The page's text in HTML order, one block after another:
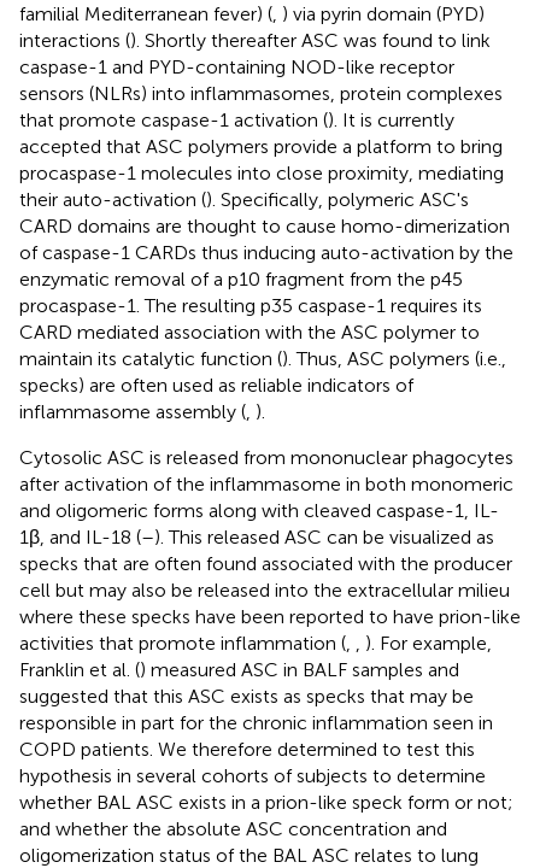
familial Mediterranean fever) ( ) via pyrin domain (PYD)
interactions (). Shortly thereafter ASC was found to link
caspase-1 and PYD-containing NOD-like receptor
sensors (NLRs) into inflammasomes, protein complexes
that promote caspase-1 activation (). It is currently
accepted that ASC polymers provide a platform to bring
procaspase-1 molecules into close proximity, mediating
their auto-activation (). Specifically, polymeric ASC's
CARD domains are thought to cause homo-dimerization
of caspase-1 CARDs thus inducing auto-activation by the
enzymatic removal of a p10 fragment from the p45
procaspase-1. The resulting p35 caspase-1 requires its
CARD mediated association with the ASC polymer to
maintain its catalytic function (). Thus, ASC polymers (i.e.,
specks) are often used as reliable indicators of
inflammasome assembly ( ).
Cytosolic ASC is released from mononuclear phagocytes
after activation of the inflammasome in both monomeric
and oligomeric forms along with cleaved caspase-1, IL-
1β, and IL-18 (–). This released ASC can be visualized as
specks that are often found associated with the producer
cell but may also be released into the extracellular milieu
where these specks have been reported to have prion-like
activities that promote inflammation (
). For example,
Franklin et al. () measured ASC in BALF samples and
suggested that this ASC exists as specks that may be
responsible in part for the chronic inflammation seen in
COPD patients. We therefore determined to test this
hypothesis in several cohorts of subjects to determine
whether BAL ASC exists in a prion-like speck form or not;
and whether the absolute ASC concentration and
oligomerization status of the BAL ASC relates to lung